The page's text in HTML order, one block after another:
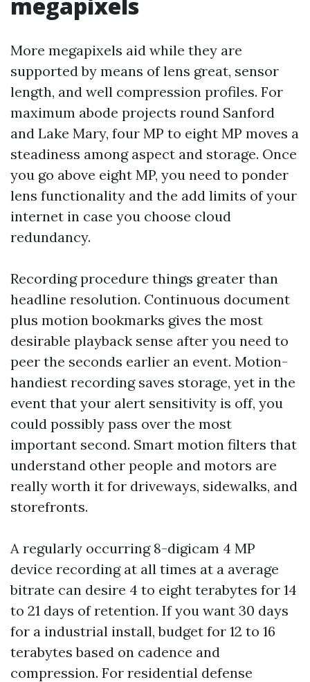
More megapixels aid while they are
supported by means of lens great, sensor
length, and well compression profiles. For
maximum abode projects round Sanford
and Lake Mary, four MP to eight MP moves a
steadiness among aspect and storage. Once
you go above eight MP, you need to ponder
lens functionality and the add limits of your
internet in case you choose cloud
redundancy.
Recording procedure things greater than
headline resolution. Continuous document
plus motion bookmarks gives the most
desirable playback sense after you need to
peer the seconds earlier an event. Motion-
handiest recording saves storage, yet in the
event that your alert sensitivity is off, you
could possibly pass over the most
important second. Smart motion filters that
understand other people and motors are
really worth it for driveways, sidewalks, and
storefronts.
A regularly occurring 8-digicam 4 MP
device recording at all times at a average
bitrate can desire 4 to eight terabytes for 14
to 21 days of retention. If you want 30 days
for a industrial install, budget for 12 to 16
terabytes based on cadence and
compression. For residential defense